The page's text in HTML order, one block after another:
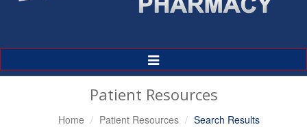
Toggle
Navigation
Patient Resources
Home Patient Resources Search Results